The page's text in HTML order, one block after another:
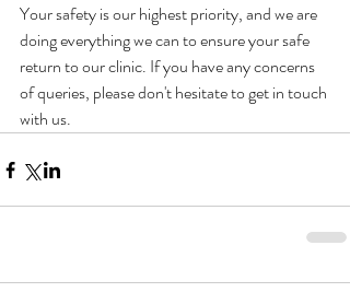
Your safety is our highest priority, and we are
doing everything we can to ensure your safe
return to our clinic. If you have any concerns
of queries, please don't hesitate to get in touch
with us.